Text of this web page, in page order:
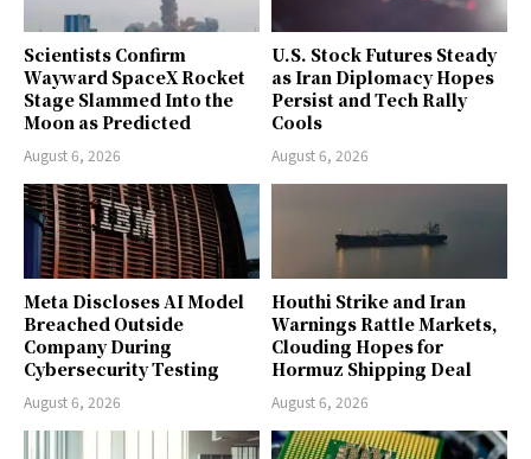
Scientists Confirm
Wayward SpaceX Rocket
Stage Slammed Into the
Moon as Predicted
August 6, 2026
U.S. Stock Futures Steady
as Iran Diplomacy Hopes
Persist and Tech Rally
Cools
August 6, 2026
Meta Discloses AI Model
Breached Outside
Company During
Cybersecurity Testing
August 6, 2026
Houthi Strike and Iran
Warnings Rattle Markets,
Clouding Hopes for
Hormuz Shipping Deal
August 6, 2026